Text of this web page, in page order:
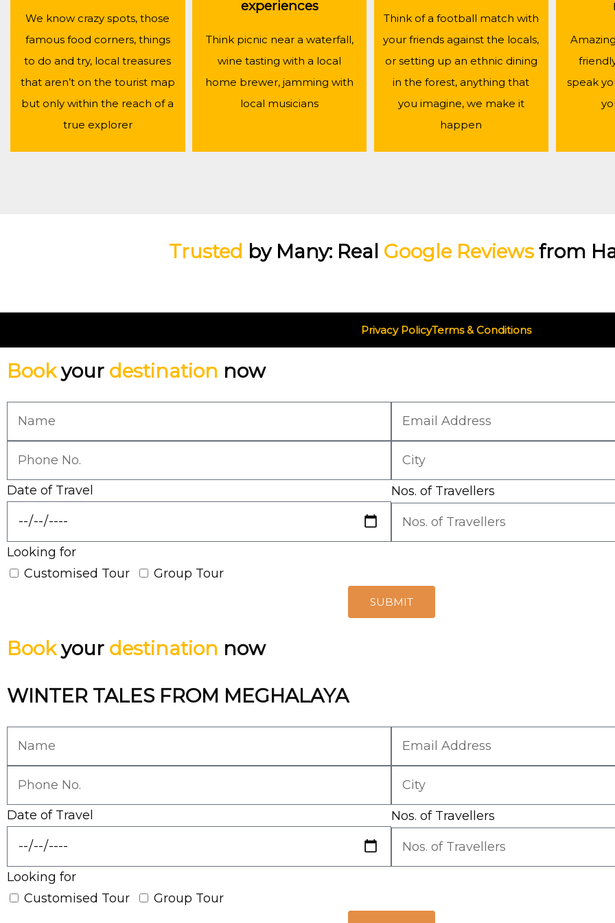
We know crazy spots, those
famous food corners, things
to do and try, local treasures
that aren’t on the tourist map
but only within the reach of a
true explorer
experiences
Think picnic near a waterfall,
wine tasting with a local
home brewer, jamming with
local musicians
Think of a football match with
your friends against the locals,
or setting up an ethnic dining
in the forest, anything that
you imagine, we make it
happen
speak
Trusted by Many: Real Google Reviewsfrom
Privacy PolicyTerms & Conditions
Bookyour destination now
Date of Travel Nos. of Travellers
Looking for
Customised Tour
Group Tour
SUBMIT
Bookyour destination now
WINTER TALES FROM MEGHALAYA
Date of Travel Nos. of Travellers
Looking for
Customised Tour
Group Tour